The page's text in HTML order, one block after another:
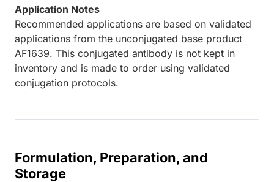
Application Notes
Recommended applications are based on validated
applications from the unconjugated base product
AF1639. This conjugated antibody is not kept in
inventory and is made to order using validated
conjugation protocols.
Formulation, Preparation, and
Storage